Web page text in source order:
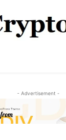
- Advertisement -